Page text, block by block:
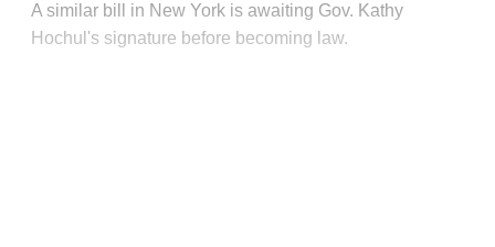
A similar bill in New York is awaiting Gov. Kathy
Hochul's signature before becoming law.